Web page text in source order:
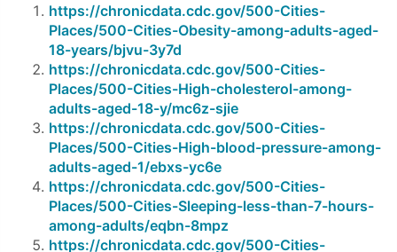
https://chronicdata.cdc.gov/500-Cities-
Places/500-Cities-Obesity-among-adults-aged-
18-years/bjvu-3y7d
https://chronicdata.cdc.gov/500-Cities-
Places/500-Cities-High-cholesterol-among-
adults-aged-18-y/mc6z-sjie
https://chronicdata.cdc.gov/500-Cities-
Places/500-Cities-High-blood-pressure-among-
adults-aged-1/ebxs-yc6e
https://chronicdata.cdc.gov/500-Cities-
Places/500-Cities-Sleeping-less-than-7-hours-
among-adults/eqbn-8mpz
https://chronicdata.cdc.gov/500-Cities-